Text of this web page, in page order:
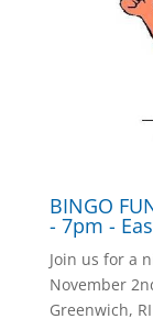
BINGO
- 7pm -
Join us for a
November
Greenwich,